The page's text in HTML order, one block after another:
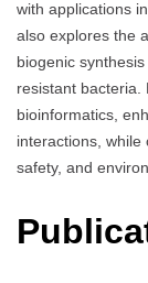
with applications
also explores the
biogenic
resistant bacteria.
bioinformatics,
interactions,
safety, and